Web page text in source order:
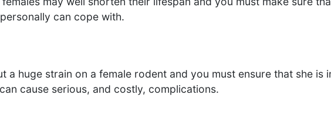
can cope with.
a huge strain on a female rodent and you must ensure that she is
cause serious, and costly, complications.